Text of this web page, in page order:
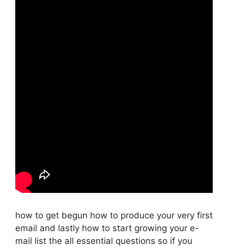
how to get begun how to produce your very first
email and lastly how to start growing your e-
mail list the all essential questions so if you